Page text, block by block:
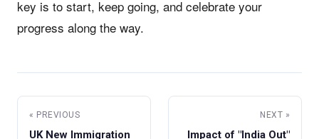
key is to start, keep going, and celebrate your
progress along the way.
« PREVIOUS
UK New Immigration
NEXT »
Impact of "India Out"